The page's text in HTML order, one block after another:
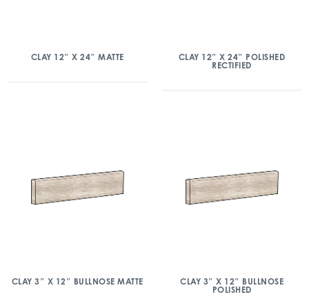
CLAY 12″ X 24″ MATTE
CLAY 12″ X 24″ POLISHED
RECTIFIED
CLAY 3″ X 12″ BULLNOSE MATTE
CLAY 3″ X 12″ BULLNOSE
POLISHED